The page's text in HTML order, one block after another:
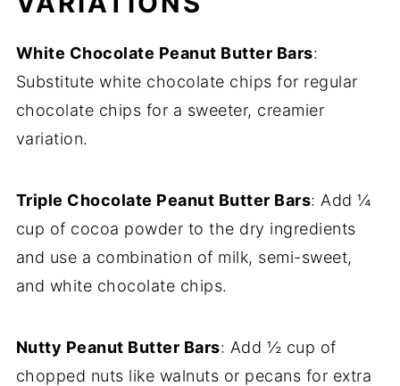
White Chocolate Peanut Butter Bars:
Substitute white chocolate chips for regular
chocolate chips for a sweeter, creamier
variation.
Triple Chocolate Peanut Butter Bars: Add ¼
cup of cocoa powder to the dry ingredients
and use a combination of milk, semi-sweet,
and white chocolate chips.
Nutty Peanut Butter Bars: Add ½ cup of
chopped nuts like walnuts or pecans for extra